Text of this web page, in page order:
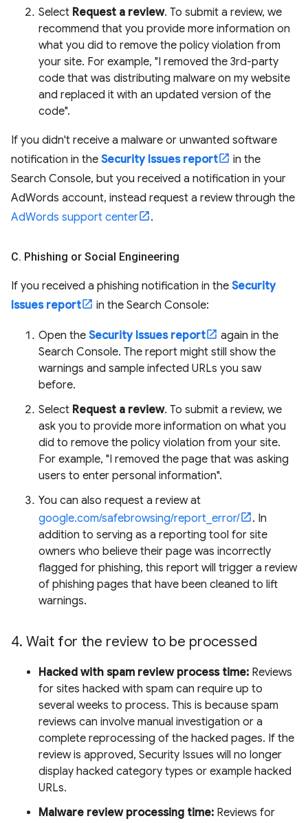
Select Request a review. To submit a review, we
recommend that you provide more information on
what you did to remove the policy violation from
your site. For example, "I removed the 3rd-party
code that was distributing malware on my website
and replaced it with an updated version of the
code".
If you didn't receive a malware or unwanted software
notification in the Security Issues report
in the
Search Console, but you received a notification in your
AdWords account, instead request a review through the
AdWords support center
.
C. Phishing or Social Engineering
If you received a phishing notification in the Security
Issues report
in the Search Console:
Open the Security Issues report
again in the
Search Console. The report might still show the
warnings and sample infected URLs you saw
before.
Select Request a review. To submit a review, we
ask you to provide more information on what you
did to remove the policy violation from your site.
For example, "I removed the page that was asking
users to enter personal information".
You can also request a review at
google.com/safebrowsing/report_error/
. In
addition to serving as a reporting tool for site
owners who believe their page was incorrectly
flagged for phishing, this report will trigger a review
of phishing pages that have been cleaned to lift
warnings.
4. Wait for the review to be processed
Hacked with spam review process time: Reviews
for sites hacked with spam can require up to
several weeks to process. This is because spam
reviews can involve manual investigation or a
complete reprocessing of the hacked pages. If the
review is approved, Security Issues will no longer
display hacked category types or example hacked
URLs.
Malware review processing time: Reviews for